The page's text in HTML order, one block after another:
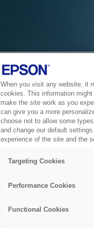
When you visit any website, it
cookies. This information
make the site work as you
can give you a more
choose not to allow some
and change our default
experience of the site and the
Targeting Cookies
Performance Cookies
Functional Cookies